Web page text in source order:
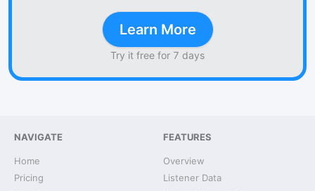
Learn More
Try it free for 7 days
NAVIGATE
Home
Pricing
FEATURES
Overview
Listener Data